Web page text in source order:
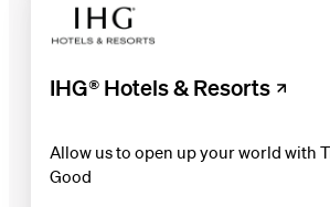
IHG® Hotels & Resorts
Allow us to open up your world with
Good